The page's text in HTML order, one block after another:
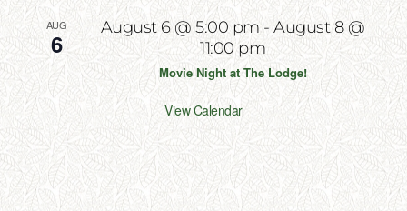
AUG
6
August 6 @ 5:00 pm-August 8 @
11:00 pm
Movie Night at The Lodge!
View Calendar